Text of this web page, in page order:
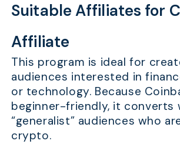
Suitable Affiliates for
Affiliate
This program is ideal for
audiences interested in
or technology. Because
beginner-friendly, it converts
“generalist” audiences who
crypto.